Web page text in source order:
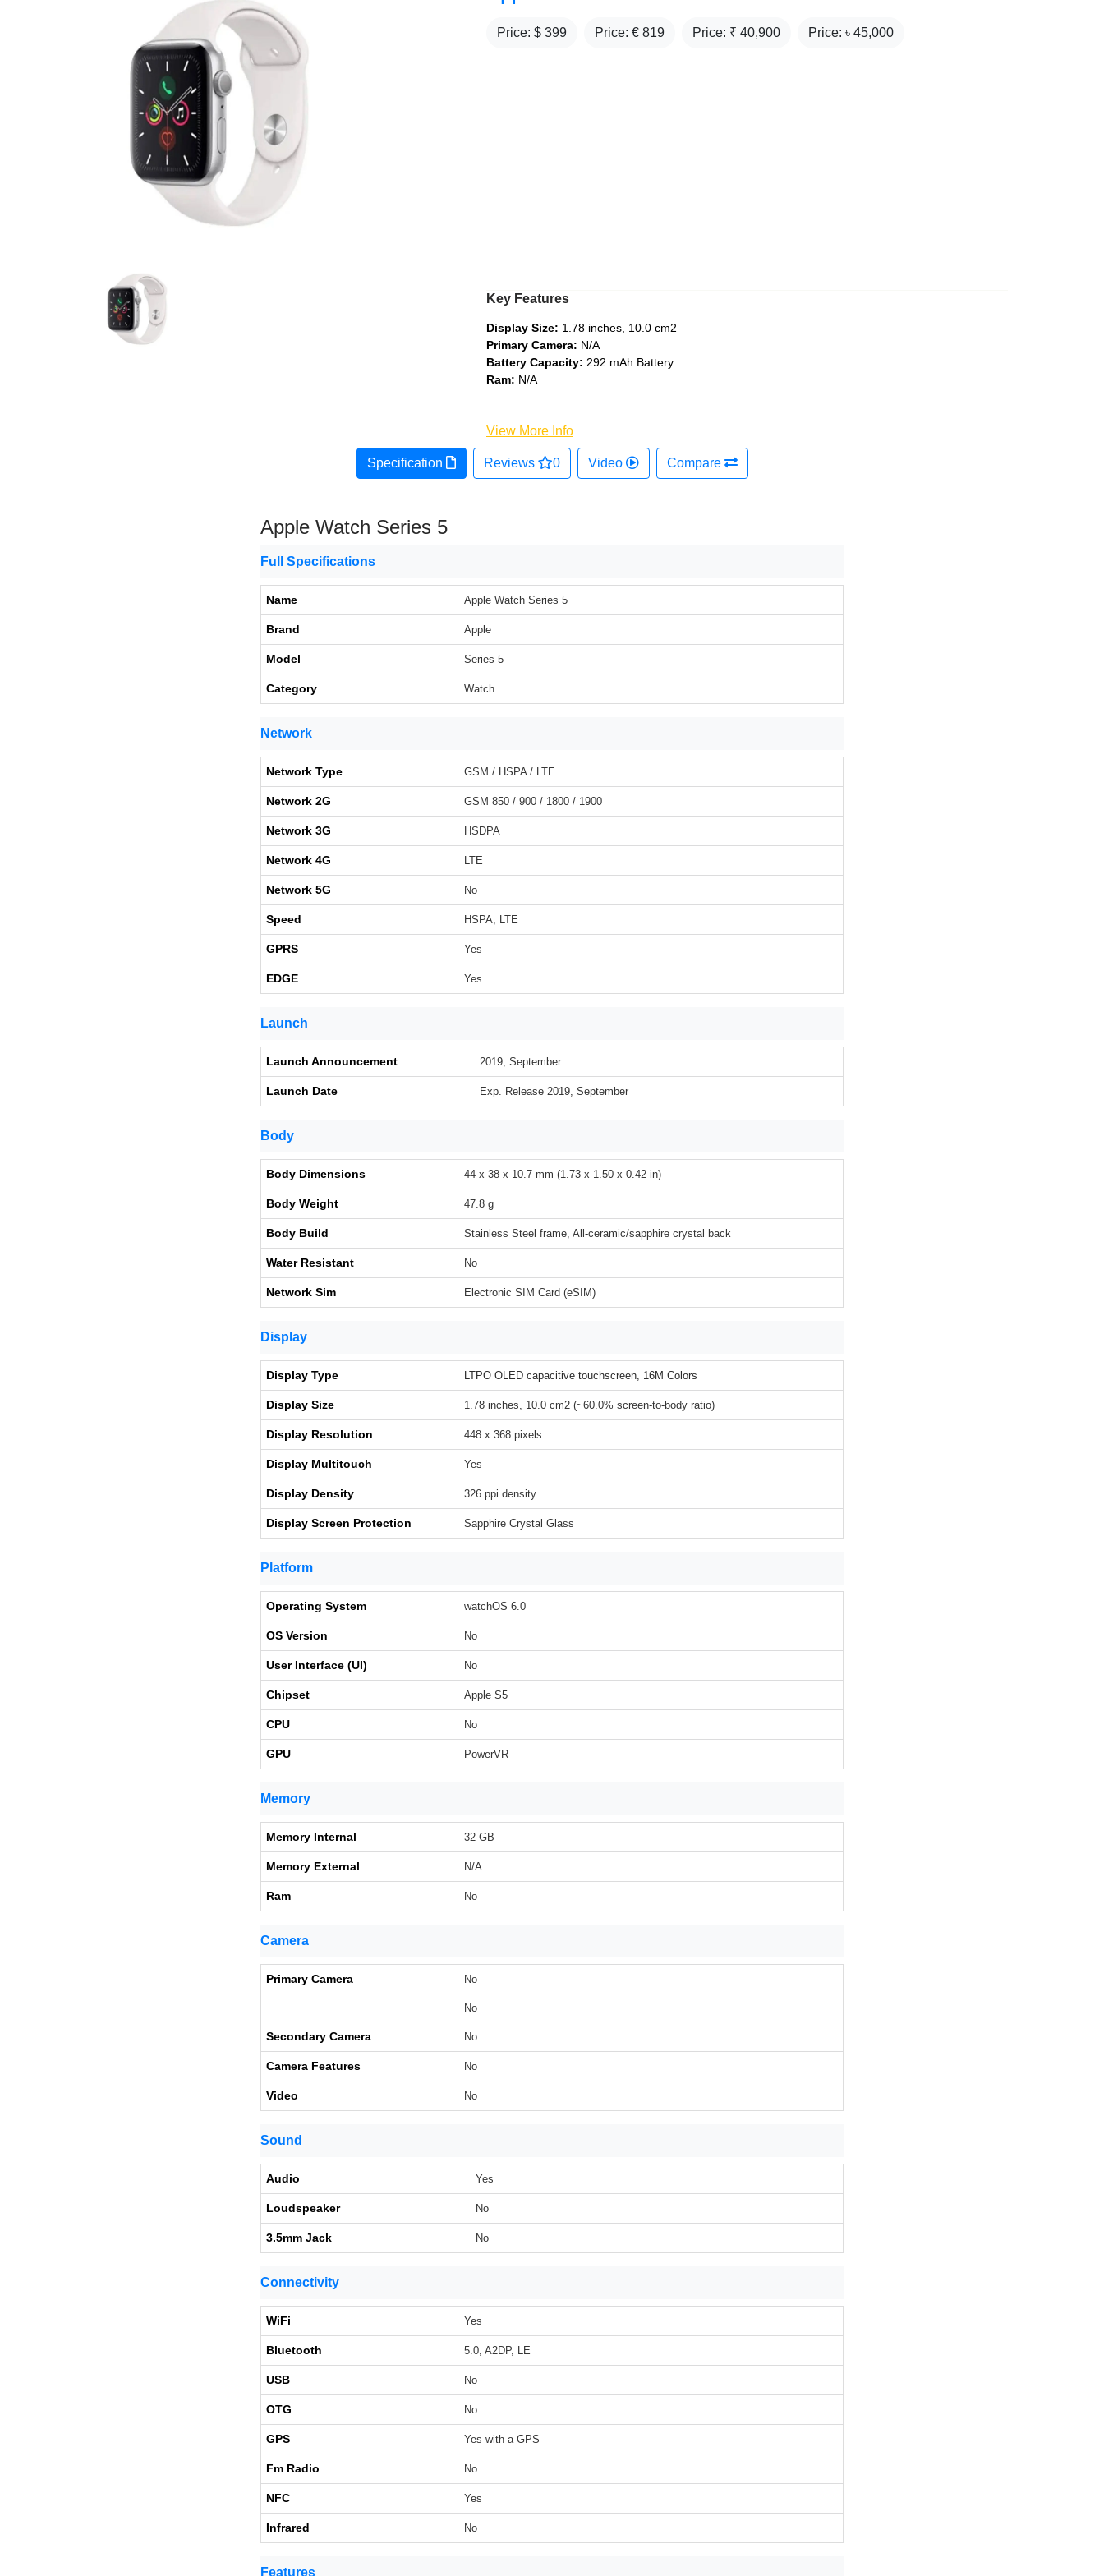
Price: $ 399 Price: € 819 Price: ₹ 40,900 Price: ৳ 45,000
Key Features
Display Size: 1.78 inches, 10.0 cm2
Primary Camera: N/A
Battery Capacity: 292 mAh Battery
Ram: N/A
View More Info
Specification Reviews 0 Video Compare
Apple Watch Series 5
Full Specifications
Name Apple Watch Series 5
Brand Apple
Model Series 5
Category Watch
Network
Network Type GSM / HSPA / LTE
Network 2G GSM 850 / 900 / 1800 / 1900
Network 3G HSDPA
Network 4G LTE
Network 5G No
Speed HSPA, LTE
GPRS Yes
EDGE Yes
Launch
Launch Announcement 2019, September
Launch Date Exp. Release 2019, September
Body
Body Dimensions 44 x 38 x 10.7 mm (1.73 x 1.50 x 0.42 in)
Body Weight 47.8 g
Body Build Stainless Steel frame, All-ceramic/sapphire crystal back
Water Resistant No
Network Sim Electronic SIM Card (eSIM)
Display
Display Type LTPO OLED capacitive touchscreen, 16M Colors
Display Size 1.78 inches, 10.0 cm2 (~60.0% screen-to-body ratio)
Display Resolution 448 x 368 pixels
Display Multitouch Yes
Display Density 326 ppi density
Display Screen Protection Sapphire Crystal Glass
Platform
Operating System watchOS 6.0
OS Version No
User Interface (UI) No
Chipset Apple S5
CPU No
GPU PowerVR
Memory
Memory Internal 32 GB
Memory External N/A
Ram No
Camera
Primary Camera No
No
Secondary Camera No
Camera Features No
Video No
Sound
Audio Yes
Loudspeaker No
3.5mm Jack No
Connectivity
WiFi Yes
Bluetooth 5.0, A2DP, LE
USB No
OTG No
GPS Yes with a GPS
Fm Radio No
NFC Yes
Infrared No
Features